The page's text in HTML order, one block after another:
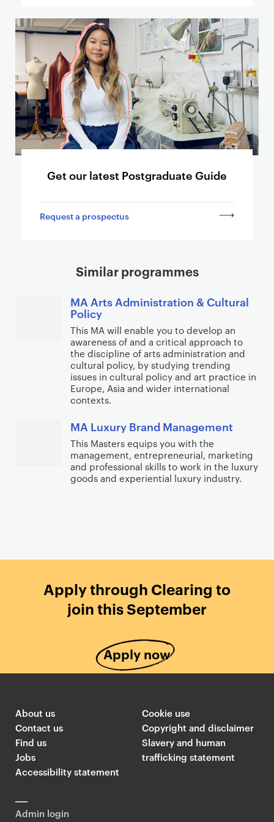
i
n
o
o
t
h
e
r
Get our latest Postgraduate Guide
Request a prospectus
Similar programmes
MA Arts Administration & Cultural
Policy
This MA will enable you to develop an
awareness of and a critical approach to
the discipline of arts administration and
cultural policy, by studying trending
issues in cultural policy and art practice in
Europe, Asia and wider international
contexts.
MA Luxury Brand Management
This Masters equips you with the
management, entrepreneurial, marketing
and professional skills to work in the luxury
goods and experiential luxury industry.
Apply through Clearing to
join this September
Apply now
About us
Contact us
Find us
Jobs
Accessibility statement
Cookie use
Copyright and disclaimer
Slavery and human
trafficking statement
Admin login